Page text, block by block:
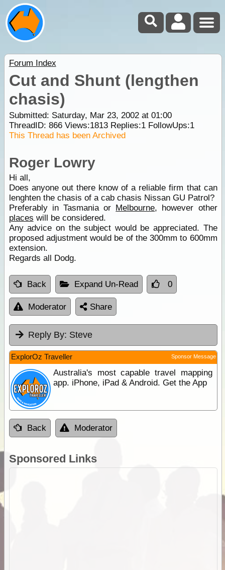
Forum Index
Cut and Shunt (lengthen
chasis)
Submitted: Saturday, Mar 23, 2002 at 01:00
ThreadID: 866Views:1813Replies:1FollowUps:1
This Thread has been Archived
Roger Lowry
Hi all,
Does anyone out there know of a reliable firm that can
lenghten the chasis of a cab chasis Nissan GU Patrol?
Preferably in Tasmania or Melbourne, however other
places will be considered.
Any advice on the subject would be appreciated. The
proposed adjustment would be of the 300mm to 600mm
extension.
Regards all Dodg.
Back Expand Un-Read 0
Moderator Share
Reply By: Steve
ExplorOz Traveller Sponsor Message
Australia's most capable travel mapping
app. iPhone, iPad & Android. Get the App
Back Moderator
Sponsored Links